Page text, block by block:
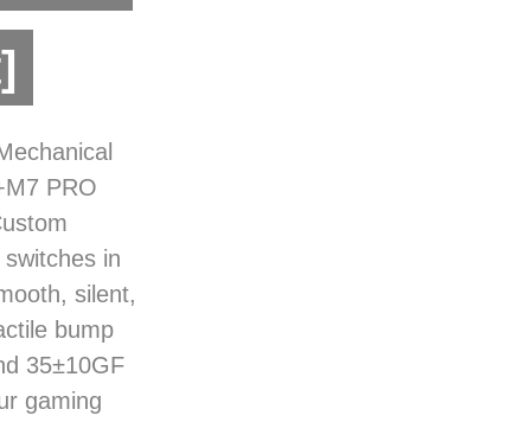
PRO
in
silent,
bump
35±10GF
gaming